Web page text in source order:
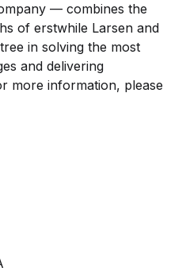
— combines the
of erstwhile Larsen and
in solving the most
and delivering
more information, please